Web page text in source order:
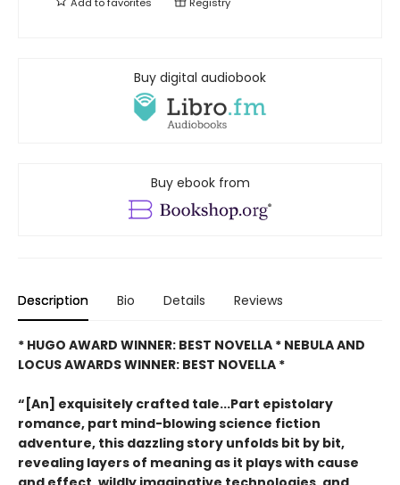
Buy digital audiobook
Buy ebook from
Description Bio Details Reviews
* HUGO AWARD WINNER: BEST NOVELLA * NEBULA AND
LOCUS AWARDS WINNER: BEST NOVELLA *
“[An] exquisitely crafted tale...Part epistolary
romance, part mind-blowing science fiction
adventure, this dazzling story unfolds bit by bit,
revealing layers of meaning as it plays with cause